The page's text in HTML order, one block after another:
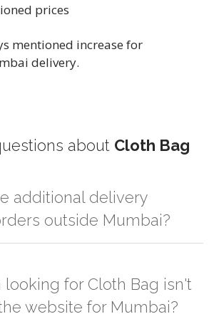
prices
mentioned increase for
delivery.
about Cloth Bag
additional delivery
outside Mumbai?
we use our partner logistic services which
own logistic solution then no additional
we'll deliver the order to your logistic partner
looking for Cloth Bag isn't
website for Mumbai?